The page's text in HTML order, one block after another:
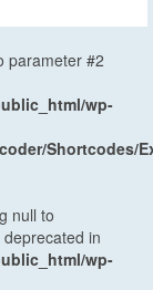
parameter #2
wp-
Shortcodes/
null to
in
wp-